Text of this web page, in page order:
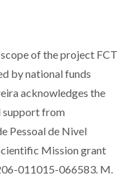
of the project FCT
by national funds
acknowledges the
support from
Pessoal de Nivel
Mission grant
011015-066583. M.